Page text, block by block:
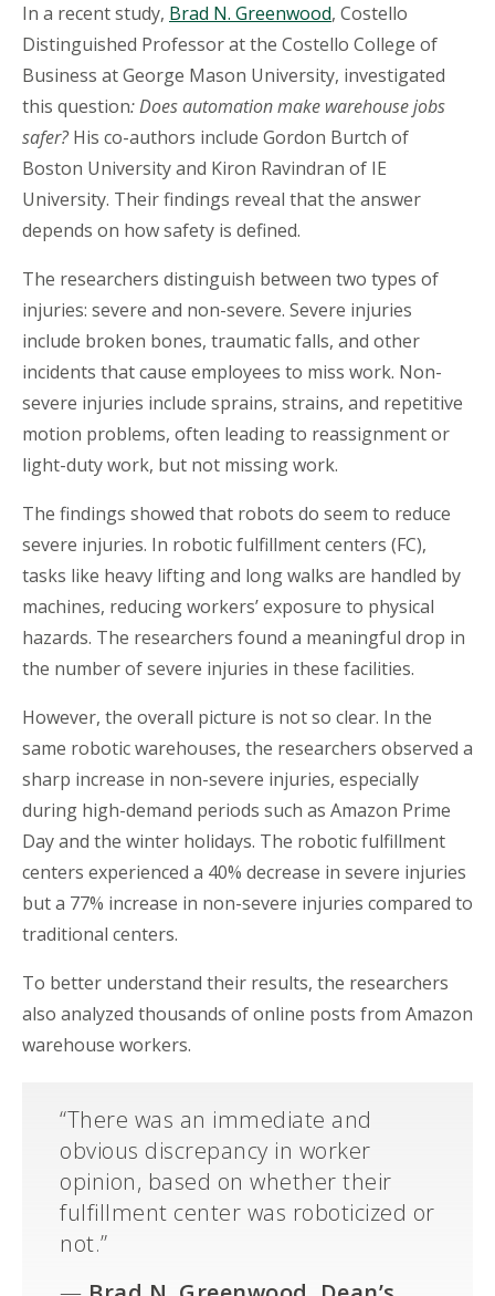
In a recent study, Brad N. Greenwood, Costello
Distinguished Professor at the Costello College of
Business at George Mason University, investigated
this question: Does automation make warehouse jobs
safer?His co-authors include Gordon Burtch of
Boston University and Kiron Ravindran of IE
University. Their findings reveal that the answer
depends on how safety is defined.
The researchers distinguish between two types of
injuries: severe and non-severe. Severe injuries
include broken bones, traumatic falls, and other
incidents that cause employees to miss work. Non-
severe injuries include sprains, strains, and repetitive
motion problems, often leading to reassignment or
light-duty work, but not missing work.
The findings showed that robots do seem to reduce
severe injuries. In roboticfulfillmentcenters (FC),
tasks like heavy lifting and long walks are handled by
machines, reducing workers’ exposure to physical
hazards. The researchers found a meaningful drop in
the number of severe injuries in these facilities.
However, the overall picture is not so clear. In the
same robotic warehouses, the researchers observed a
sharp increase in non-severe injuries, especially
during high-demand periods such as Amazon Prime
Day and the winter holidays. The roboticfulfillment
centers experienced a 40% decrease in severe injuries
but a 77% increase in non-severe injuries compared to
traditional centers.
To better understand their results, the researchers
also analyzed thousands of online posts from Amazon
warehouse workers.
“There was an immediate and
obvious discrepancy in worker
opinion, based on whether their
fulfillment center was roboticized or
not.”